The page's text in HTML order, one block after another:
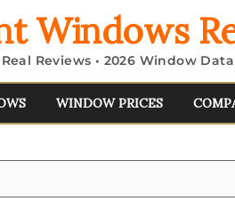
Windows
Real Reviews • 2026 Window Data
WINDOW PRICES